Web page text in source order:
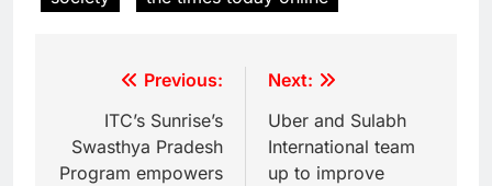
Previous:
ITC’s Sunrise’s
Swasthya Pradesh
Program empowers
Next:
Uber and Sulabh
International team
up to improve